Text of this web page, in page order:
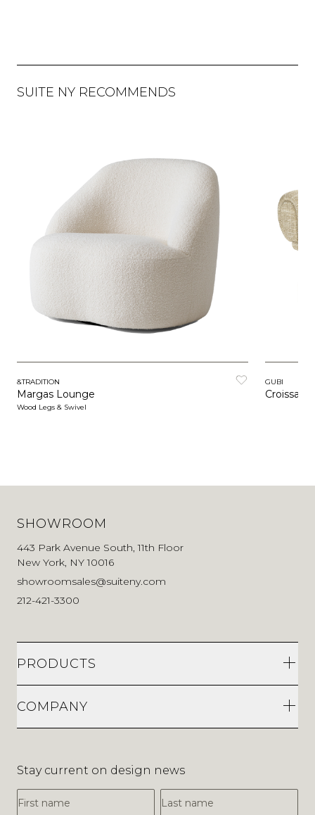
SUITE NY RECOMMENDS
&TRADITION
Margas Lounge
Wood Legs & Swivel
GUBI
Croissant
SHOWROOM
443 Park Avenue South, 11th Floor
New York, NY 10016
showroomsales@suiteny.com
212-421-3300
PRODUCTS
COMPANY
Stay current on design news
First Name
Last Name